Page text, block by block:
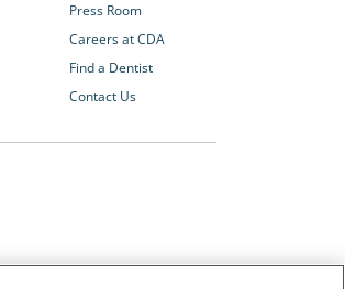
Press Room
Careers at CDA
Find a Dentist
Contact Us